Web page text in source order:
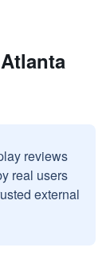
reviews
real users
external